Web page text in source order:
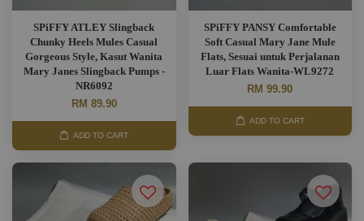
SPiFFY ATLEY Slingback
Chunky Heels Mules Casual
Gorgeous Style, Kasut Wanita
Mary Janes Slingback Pumps -
NR6092
RM 89.90
ADD TO CART
SPiFFY PANSY Comfortable
Soft Casual Mary Jane Mule
Flats, Sesuai untuk Perjalanan
Luar Flats Wanita-WL9272
RM 99.90
ADD TO CART